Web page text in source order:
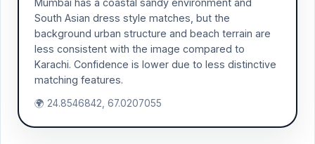
Mumbai has a coastal sandy environment and
South Asian dress style matches, but the
background urban structure and beach terrain are
less consistent with the image compared to
Karachi. Confidence is lower due to less distinctive
matching features.
🌍 24.8546842, 67.0207055